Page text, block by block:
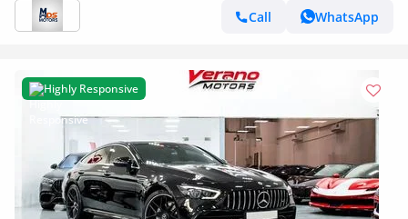
Call
WhatsApp
Highly Responsive